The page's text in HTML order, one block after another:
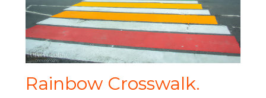
Rainbow Crosswalk.